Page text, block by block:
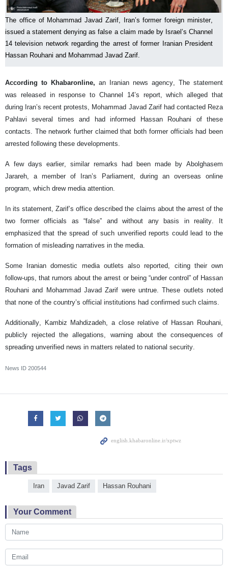
The office of Mohammad Javad Zarif, Iran’s former foreign minister,
issued a statement denying as false a claim made by Israel’s Channel
14 television network regarding the arrest of former Iranian President
Hassan Rouhani and Mohammad Javad Zarif.
According to Khabaronline, an Iranian news agency, The statement
was released in response to Channel 14’s report, which alleged that
during Iran’s recent protests, Mohammad Javad Zarif had contacted Reza
Pahlavi several times and had informed Hassan Rouhani of these
contacts. The network further claimed that both former officials had been
arrested following these developments.
A few days earlier, similar remarks had been made by Abolghasem
Jarareh, a member of Iran’s Parliament, during an overseas online
program, which drew media attention.
In its statement, Zarif’s office described the claims about the arrest of the
two former officials as “false” and without any basis in reality. It
emphasized that the spread of such unverified reports could lead to the
formation of misleading narratives in the media.
Some Iranian domestic media outlets also reported, citing their own
follow-ups, that rumors about the arrest or being “under control” of Hassan
Rouhani and Mohammad Javad Zarif were untrue. These outlets noted
that none of the country’s official institutions had confirmed such claims.
Additionally, Kambiz Mahdizadeh, a close relative of Hassan Rouhani,
publicly rejected the allegations, warning about the consequences of
spreading unverified news in matters related to national security.
News ID 200544
Tags
Iran Javad Zarif Hassan Rouhani
Your Comment